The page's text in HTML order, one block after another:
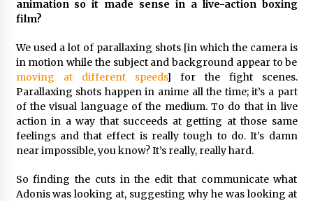
animation so it made sense in a live-action boxing
film?
We used a lot of parallaxing shots [in which the camera is
in motion while the subject and background appear to be
moving at different speeds] for the fight scenes.
Parallaxing shots happen in anime all the time; it’s a part
of the visual language of the medium. To do that in live
action in a way that succeeds at getting at those same
feelings and that effect is really tough to do. It’s damn
near impossible, you know? It’s really, really hard.
So finding the cuts in the edit that communicate what
Adonis was looking at, suggesting why he was looking at